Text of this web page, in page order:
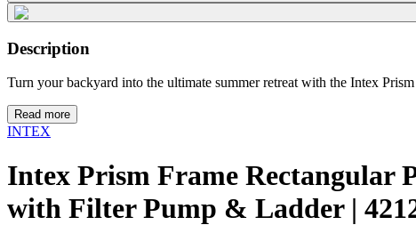
Description
Turn your backyard into the ultimate summer retreat with the Intex
Read more
INTEX
Intex Prism Frame Rectangular
with Filter Pump & Ladder |